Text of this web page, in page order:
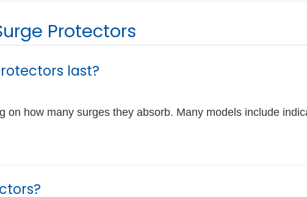
Protectors
last?
on how many surges they absorb. Many models include